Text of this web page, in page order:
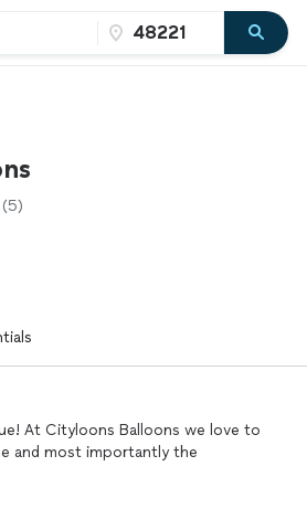
(5)
At Cityloons Balloons we love to
and most importantly the